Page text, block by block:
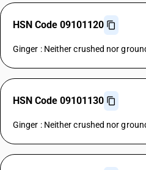
HSN Code 09101120
Ginger : Neither crushed nor
HSN Code 09101130
Ginger : Neither crushed nor